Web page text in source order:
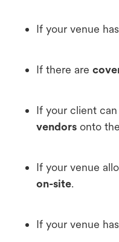
If your venue
If there are
If your client
vendors onto
If your venue
on-site.
If your venue